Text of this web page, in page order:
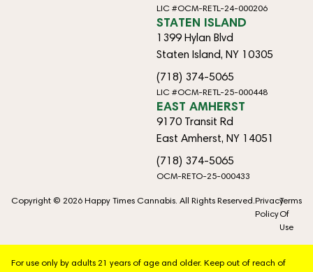
LIC #OCM-RETL-24-000206
STATEN ISLAND
1399 Hylan Blvd
Staten Island, NY 10305
(718) 374-5065
LIC #OCM-RETL-25-000448
EAST AMHERST
9170 Transit Rd
East Amherst, NY 14051
(718) 374-5065
OCM-RETO-25-000433
Copyright © 2026 Happy Times Cannabis. All Rights Reserved.Privacy
Policy
Terms
Of
Use
For use only by adults 21 years of age and older. Keep out of reach of